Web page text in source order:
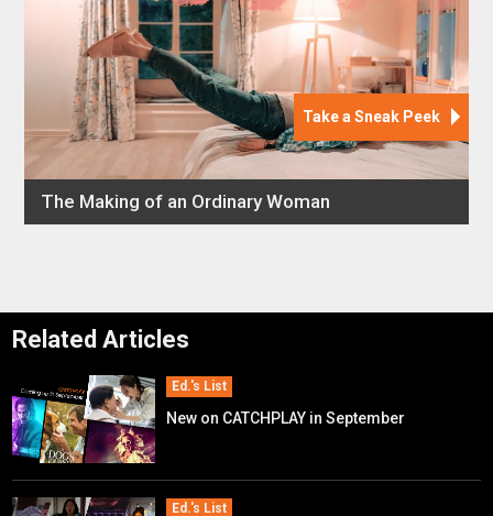
Related Articles
Ed.'s List
New on CATCHPLAY in September
Ed.'s List